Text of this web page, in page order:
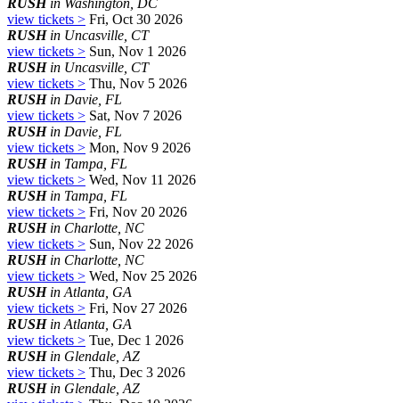
view tickets > Fri, Oct 30 2026
RUSHin Uncasville, CT
view tickets > Sun, Nov 1 2026
RUSHin Uncasville, CT
view tickets > Thu, Nov 5 2026
RUSHin Davie, FL
view tickets > Sat, Nov 7 2026
RUSHin Davie, FL
view tickets > Mon, Nov 9 2026
RUSHin Tampa, FL
view tickets > Wed, Nov 11 2026
RUSHin Tampa, FL
view tickets > Fri, Nov 20 2026
RUSHin Charlotte, NC
view tickets > Sun, Nov 22 2026
RUSHin Charlotte, NC
view tickets > Wed, Nov 25 2026
RUSHin Atlanta, GA
view tickets > Fri, Nov 27 2026
RUSHin Atlanta, GA
view tickets > Tue, Dec 1 2026
RUSHin Glendale, AZ
view tickets > Thu, Dec 3 2026
RUSHin Glendale, AZ